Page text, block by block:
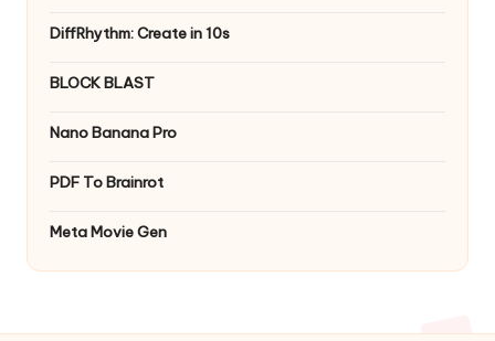
DiffRhythm: Create in 10s
BLOCK BLAST
Nano Banana Pro
PDF To Brainrot
Meta Movie Gen